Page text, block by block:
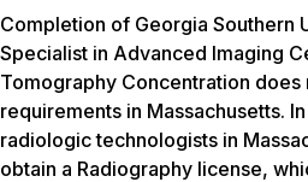
Completion of Georgia Southern
Specialist in Advanced Imaging
Tomography Concentration does
requirements in Massachusetts.
radiologic technologists in
obtain a Radiography license,